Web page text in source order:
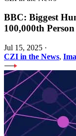
BBC: Biggest
100,000th Person
Jul 15, 2025 ·
CZI in the News,